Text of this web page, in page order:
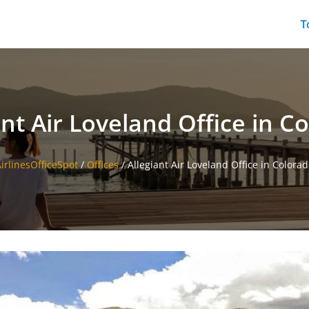
Air Loveland Office in
/Offices/Allegiant Air Loveland Office in